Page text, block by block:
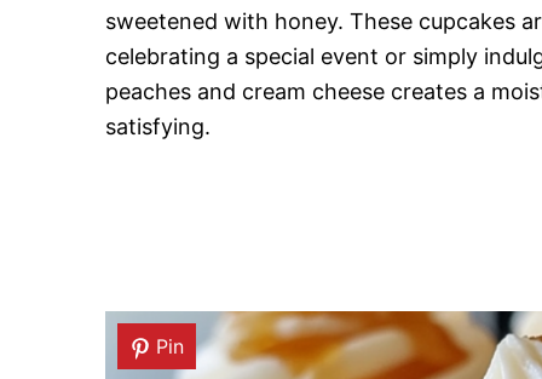
sweetened with honey. These cupcakes
celebrating a special event or simply
peaches and cream cheese creates a
satisfying.
Pin
Pin